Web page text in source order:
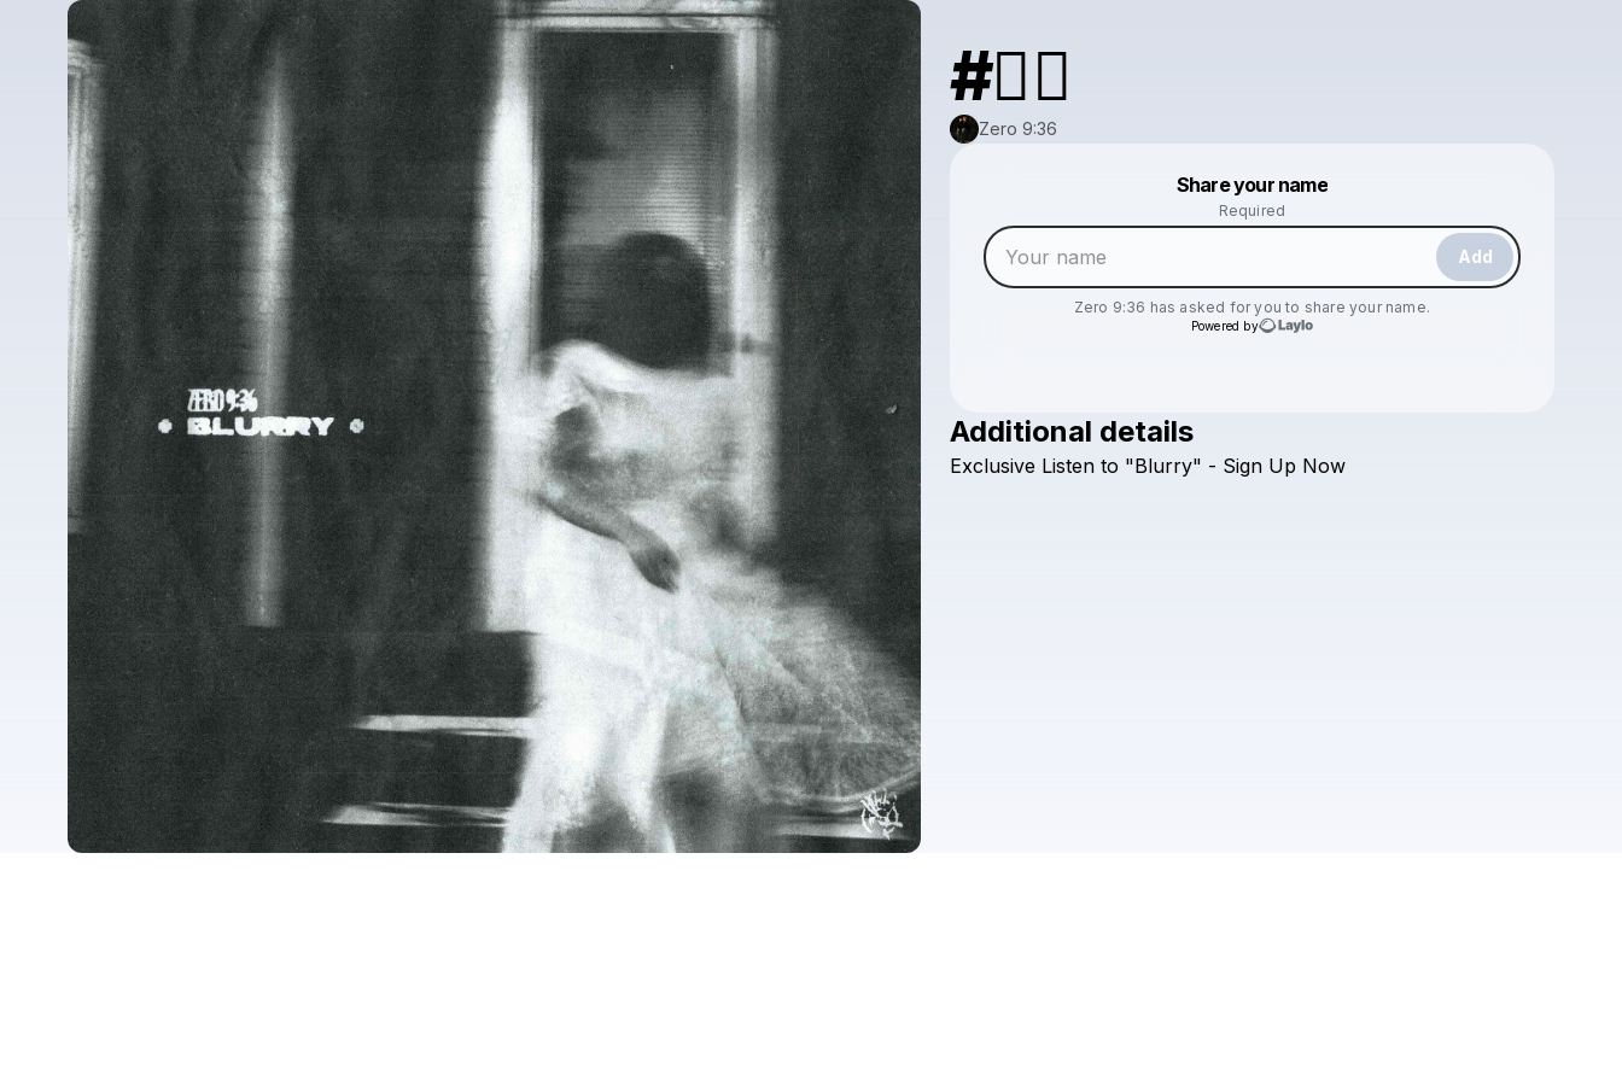
#⛓️‍💥
Zero 9:36
Share your name
Required
Add
Zero 9:36 has asked for you to share your name.
Powered by
Check your texts
Make a drop like this
Powered by
Additional details
Exclusive Listen to "Blurry" - Sign Up Now